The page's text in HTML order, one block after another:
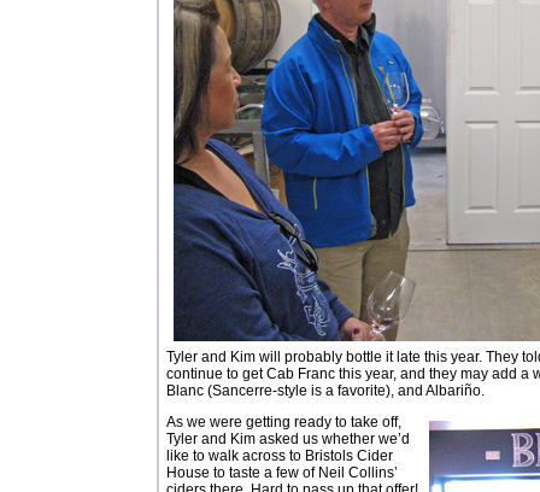
Tyler and Kim will probably bottle it late this year. They
continue to get Cab Franc this year, and they may add
Blanc (Sancerre-style is a favorite), and Albariño.
As we were getting ready to take off,
Tyler and Kim asked us whether we’d
like to walk across to Bristols Cider
House to taste a few of Neil Collins’